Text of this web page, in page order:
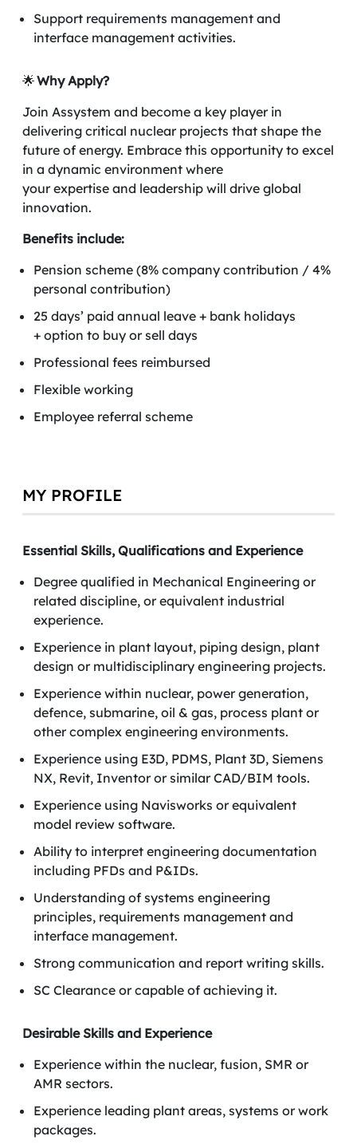
Support requirements management and
interface management activities.
🌟Why Apply?
Join Assystem and become a key player in
delivering critical nuclear projects that shape the
future of energy. Embrace this opportunity to excel
in a dynamic environment where
your expertise and leadership will drive global
innovation.
Benefits include:
Pension scheme (8% company contribution / 4%
personal contribution)
25 days’ paid annual leave + bank holidays
+ option to buy or sell days
Professional fees reimbursed
Flexible working
Employee referral scheme
MY PROFILE
Essential Skills, Qualifications and Experience
Degree qualified in Mechanical Engineering or
related discipline, or equivalent industrial
experience.
Experience in plant layout, piping design, plant
design or multidisciplinary engineering projects.
Experience within nuclear, power generation,
defence, submarine, oil & gas, process plant or
other complex engineering environments.
Experience using E3D, PDMS, Plant 3D, Siemens
NX, Revit, Inventor or similar CAD/BIM tools.
Experience using Navisworks or equivalent
model review software.
Ability to interpret engineering documentation
including PFDs and P&IDs.
Understanding of systems engineering
principles, requirements management and
interface management.
Strong communication and report writing skills.
SC Clearance or capable of achieving it.
Desirable Skills and Experience
Experience within the nuclear, fusion, SMR or
AMR sectors.
Experience leading plant areas, systems or work
packages.